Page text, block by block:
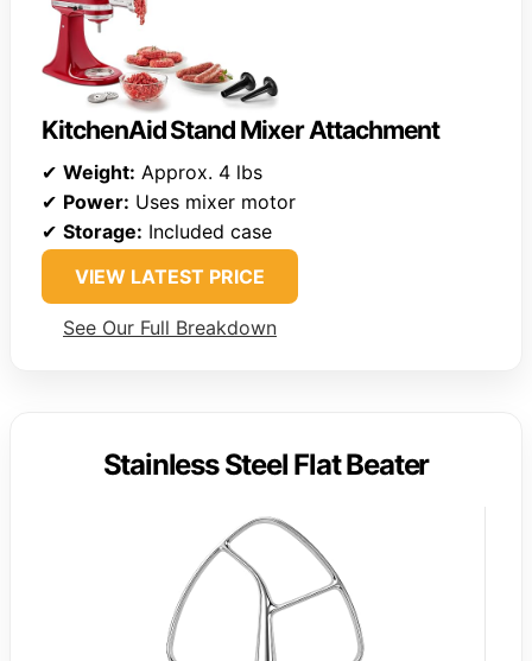
KitchenAid Stand Mixer Attachment
✔ Weight: Approx. 4 lbs
✔ Power: Uses mixer motor
✔ Storage: Included case
VIEW LATEST PRICE
See Our Full Breakdown
Stainless Steel Flat Beater